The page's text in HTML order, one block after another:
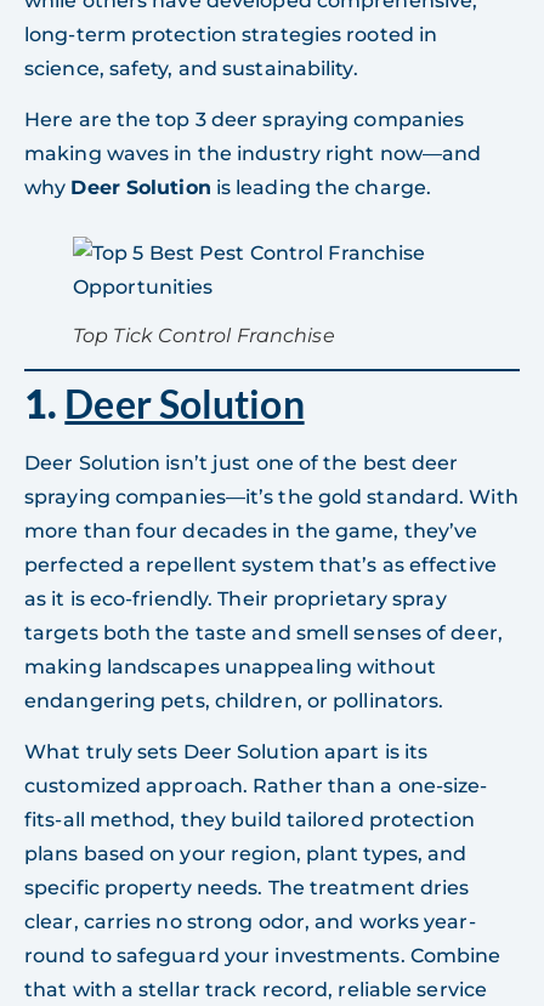
long-term protection strategies rooted in
science, safety, and sustainability.
Here are the top 3 deer spraying companies
making waves in the industry right now—and
why Deer Solution is leading the charge.
Top Tick Control Franchise
1. Deer Solution
Deer Solution isn’t just one of the best deer
spraying companies—it’s the gold standard. With
more than four decades in the game, they’ve
perfected a repellent system that’s as effective
as it is eco-friendly. Their proprietary spray
targets both the taste and smell senses of deer,
making landscapes unappealing without
endangering pets, children, or pollinators.
What truly sets Deer Solution apart is its
customized approach. Rather than a one-size-
fits-all method, they build tailored protection
plans based on your region, plant types, and
specific property needs. The treatment dries
clear, carries no strong odor, and works year-
round to safeguard your investments. Combine
that with a stellar track record, reliable service